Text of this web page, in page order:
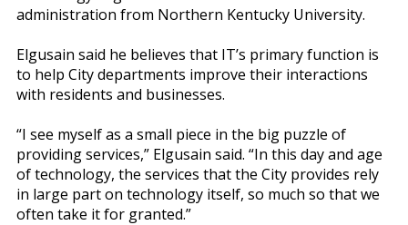
administration from Northern Kentucky University.
Elgusain said he believes that IT’s primary function is
to help City departments improve their interactions
with residents and businesses.
“I see myself as a small piece in the big puzzle of
providing services,” Elgusain said. “In this day and age
of technology, the services that the City provides rely
in large part on technology itself, so much so that we
often take it for granted.”